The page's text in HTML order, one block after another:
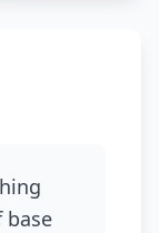
base